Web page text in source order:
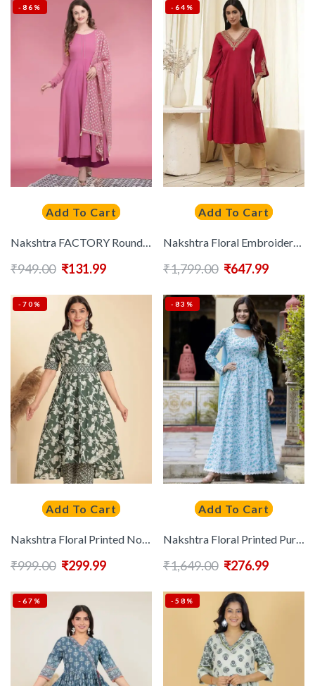
-86%
Add To Cart
Nakshtra FACTORY Round Neck Anarkali Kurta With Dupatta
₹949.00 ₹131.99
-64%
Add To Cart
Nakshtra Floral Embroidered Flared Sleeves Thread Work Cotton Anarkali Kurta
₹1,799.00 ₹647.99
-70%
Add To Cart
Nakshtra Floral Printed Notch Neck Pleated Cotton Anarkali Kurta
₹999.00 ₹299.99
-83%
Add To Cart
Nakshtra Floral Printed Pure Cotton Panelled Anarkali Kurta With Dupatta
₹1,649.00 ₹276.99
-67% -58%